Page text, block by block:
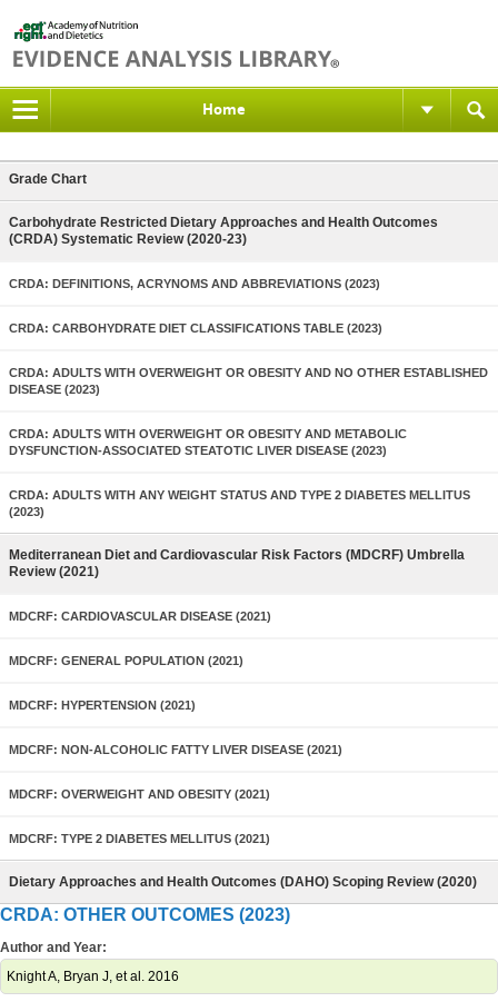
Home
Grade Chart
Carbohydrate Restricted Dietary Approaches and Health Outcomes
(CRDA) Systematic Review (2020-23)
CRDA: DEFINITIONS, ACRYNOMS AND ABBREVIATIONS (2023)
CRDA: CARBOHYDRATE DIET CLASSIFICATIONS TABLE (2023)
CRDA: ADULTS WITH OVERWEIGHT OR OBESITY AND NO OTHER ESTABLISHED
DISEASE (2023)
CRDA: ADULTS WITH OVERWEIGHT OR OBESITY AND METABOLIC
DYSFUNCTION-ASSOCIATED STEATOTIC LIVER DISEASE (2023)
CRDA: ADULTS WITH ANY WEIGHT STATUS AND TYPE 2 DIABETES MELLITUS
(2023)
Mediterranean Diet and Cardiovascular Risk Factors (MDCRF) Umbrella
Review (2021)
MDCRF: CARDIOVASCULAR DISEASE (2021)
MDCRF: GENERAL POPULATION (2021)
MDCRF: HYPERTENSION (2021)
MDCRF: NON-ALCOHOLIC FATTY LIVER DISEASE (2021)
MDCRF: OVERWEIGHT AND OBESITY (2021)
MDCRF: TYPE 2 DIABETES MELLITUS (2021)
Dietary Approaches and Health Outcomes (DAHO) Scoping Review (2020)
CRDA: OTHER OUTCOMES (2023)
Author and Year:
Knight A, Bryan J, et al. 2016